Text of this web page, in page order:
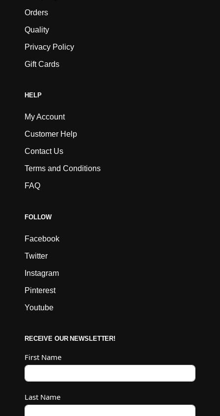
Orders
Quality
Privacy Policy
Gift Cards
HELP
My Account
Customer Help
Contact Us
Terms and Conditions
FAQ
FOLLOW
Facebook
Twitter
Instagram
Pinterest
Youtube
RECEIVE OUR NEWSLETTER!
First Name
Last Name